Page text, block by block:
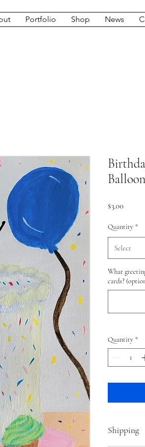
Portfolio Shop News
$3.00
Quantity *
Select
What
cards?
Quantity *
Shipping